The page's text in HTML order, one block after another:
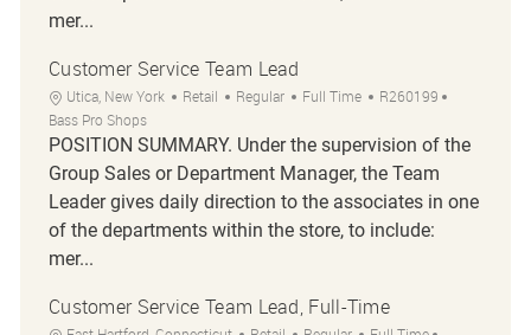
mer...
Customer Service Team Lead
Location
Utica, New York Category
Retail Regular Job Type
Full Time Job Id
R260199
Bass Pro Shops
POSITION SUMMARY. Under the supervision of the
Group Sales or Department Manager, the Team
Leader gives daily direction to the associates in one
of the departments within the store, to include:
mer...
Customer Service Team Lead, Full-Time